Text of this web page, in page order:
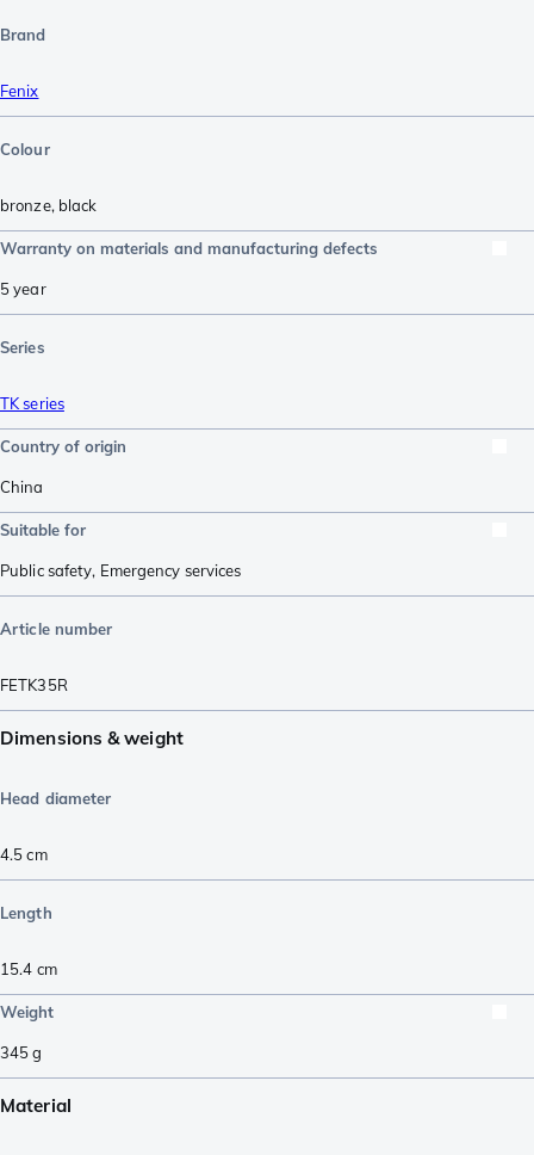
Brand
Fenix
Colour
bronze, black
Warranty on materials and manufacturing defects
5 year
Series
TK series
Country of origin
China
Suitable for
Public safety, Emergency services
Article number
FETK35R
Dimensions & weight
Head diameter
4.5cm
Length
15.4 cm
Weight
345g
Material